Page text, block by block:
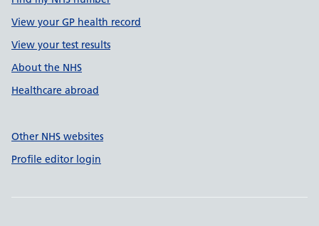
View your GP health record
View your test results
About the NHS
Healthcare abroad
Other NHS websites
Profile editor login